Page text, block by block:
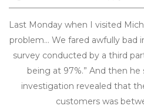
Last Monday when I visited
problem… We fared awfully bad
survey conducted by a third
being at 97%.” And then he
investigation revealed that
customers was